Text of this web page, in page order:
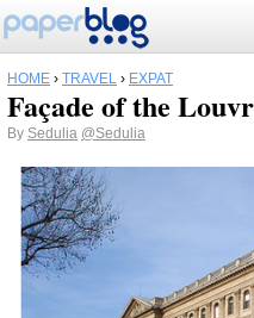
HOME › TRAVEL › EXPAT
Façade of the
By Sedulia @Sedulia